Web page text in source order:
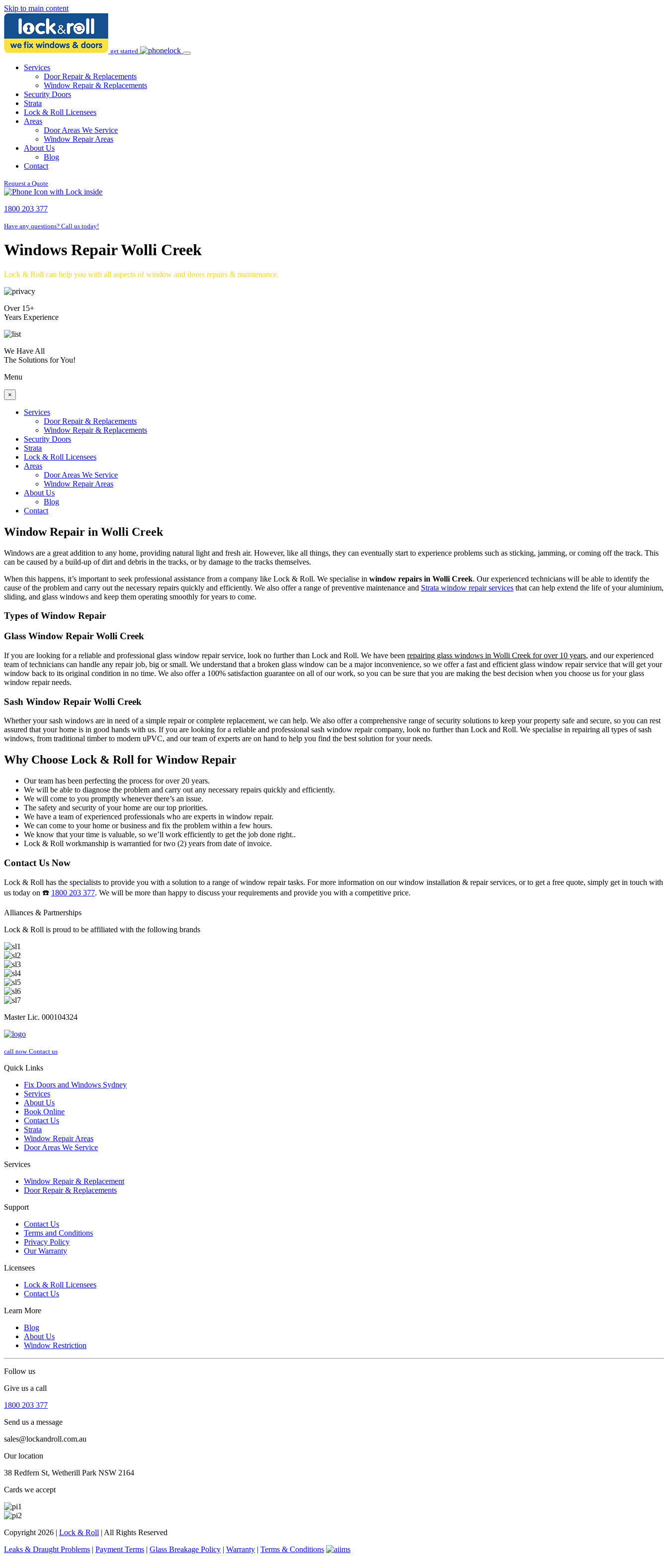
Skip to main content
get started
Services
Door Repair & Replacements
Window Repair & Replacements
Security Doors
Strata
Lock & Roll Licensees
Areas
Door Areas We Service
Window Repair Areas
About Us
Blog
Contact
Request a Quote
1800 203 377
Have any questions? Call us today!
Windows Repair Wolli Creek
Lock & Roll can help you with all aspects of window and doors repairs & maintenance.
Over 15+
Years Experience
We Have All
The Solutions for You!
Menu
×
Services
Door Repair & Replacements
Window Repair & Replacements
Security Doors
Strata
Lock & Roll Licensees
Areas
Door Areas We Service
Window Repair Areas
About Us
Blog
Contact
Window Repair in Wolli Creek
Windows are a great addition to any home, providing natural light and fresh air. However, like all things, they can eventually start to experience problems such as sticking, jamming, or coming off the track. This
can be caused by a build-up of dirt and debris in the tracks, or by damage to the tracks themselves.
When this happens, it’s important to seek professional assistance from a company like Lock & Roll. We specialise in window repairs in Wolli Creek. Our experienced technicians will be able to identify the
cause of the problem and carry out the necessary repairs quickly and efficiently. We also offer a range of preventive maintenance and Strata window repair services that can help extend the life of your aluminium,
sliding, and glass windows and keep them operating smoothly for years to come.
Types of Window Repair
Glass Window Repair Wolli Creek
If you are looking for a reliable and professional glass window repair service, look no further than Lock and Roll. We have been repairing glass windows in Wolli Creek for over 10 years, and our experienced
team of technicians can handle any repair job, big or small. We understand that a broken glass window can be a major inconvenience, so we offer a fast and efficient glass window repair service that will get your
window back to its original condition in no time. We also offer a 100% satisfaction guarantee on all of our work, so you can be sure that you are making the best decision when you choose us for your glass
window repair needs.
Sash Window Repair Wolli Creek
Whether your sash windows are in need of a simple repair or complete replacement, we can help. We also offer a comprehensive range of security solutions to keep your property safe and secure, so you can rest
assured that your home is in good hands with us. If you are looking for a reliable and professional sash window repair company, look no further than Lock and Roll. We specialise in repairing all types of sash
windows, from traditional timber to modern uPVC, and our team of experts are on hand to help you find the best solution for your needs.
Why Choose Lock & Roll for Window Repair
Our team has been perfecting the process for over 20 years.
We will be able to diagnose the problem and carry out any necessary repairs quickly and efficiently.
We will come to you promptly whenever there’s an issue.
The safety and security of your home are our top priorities.
We have a team of experienced professionals who are experts in window repair.
We can come to your home or business and fix the problem within a few hours.
We know that your time is valuable, so we’ll work efficiently to get the job done right..
Lock & Roll workmanship is warrantied for two (2) years from date of invoice.
Contact Us Now
Lock & Roll has the specialists to provide you with a solution to a range of window repair tasks. For more information on our window installation & repair services, or to get a free quote, simply get in touch with
us today on ☎️ 1800 203 377. We will be more than happy to discuss your requirements and provide you with a competitive price.
Alliances & Partnerships
Lock & Roll is proud to be affiliated with the following brands
Master Lic. 000104324
call now Contact us
Quick Links
Fix Doors and Windows Sydney
Services
About Us
Book Online
Contact Us
Strata
Window Repair Areas
Door Areas We Service
Services
Window Repair & Replacement
Door Repair & Replacements
Support
Contact Us
Terms and Conditions
Privacy Policy
Our Warranty
Licensees
Lock & Roll Licensees
Contact Us
Learn More
Blog
About Us
Window Restriction
Follow us
Give us a call
1800 203 377
Send us a message
sales@lockandroll.com.au
Our location
38 Redfern St, Wetherill Park NSW 2164
Cards we accept
Copyright 2026 | Lock & Roll | All Rights Reserved
Leaks & Draught Problems | Payment Terms | Glass Breakage Policy | Warranty | Terms & Conditions